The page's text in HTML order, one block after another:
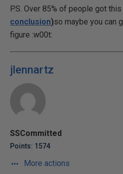
P.S. Over 85% of people got
conclusion)so maybe you can
figure :w00t:
jlennartz
SSCommitted
Points: 1574
More actions